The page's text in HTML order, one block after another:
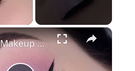
Video
×
Lilac Eye Makeup Tutorial With Winged Eyeliner | Huda Beauty Rose Quartz